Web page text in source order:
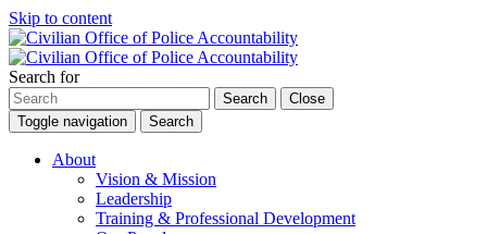
Skip to content
Search for
Search
Close
Toggle navigation
Search
About
Vision & Mission
Leadership
Training & Professional Development